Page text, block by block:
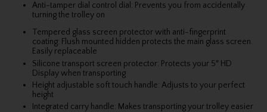
Anti-tamper dial control dial: Prevents you from accidentally
turning the trolley on
Tempered glass screen protector with anti-fingerprint
coating: Flush mounted hidden protects the main glass screen.
Easily replaceable
Silicone transport screen protector: Protects your 5″ HD
Display when transporting
Height adjustable soft touch handle: Adjusts to your perfect
height
Integrated carry handle: Makes transporting your trolley easier